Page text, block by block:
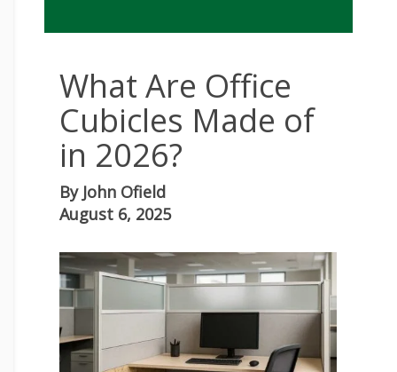
What Are Office
Cubicles Made of
in 2026?
By John Ofield
August 6, 2025